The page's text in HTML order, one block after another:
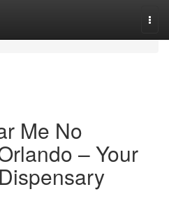
Me No
– Your